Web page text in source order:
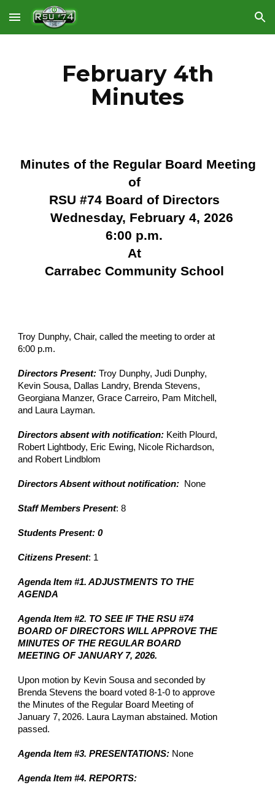
Skip to main content Skip to navigation
February 4th
Minutes
Minutes of the Regular Board Meeting
of
RSU #74 Board of Directors
Wednesday, February 4, 2026
6:00 p.m.
At
Carrabec Community School
Troy Dunphy, Chair, called the meeting to order at
6:00 p.m.
Directors Present:Troy Dunphy, Judi Dunphy,
Kevin Sousa, Dallas Landry, Brenda Stevens,
Georgiana Manzer, Grace Carreiro, Pam Mitchell,
and Laura Layman.
Directors absent with notification: Keith Plourd,
Robert Lightbody, Eric Ewing, Nicole Richardson,
and Robert Lindblom
Directors Absent without notification: None
Staff Members Present: 8
Students Present: 0
Citizens Present: 1
Agenda Item #1. ADJUSTMENTS TO THE
AGENDA
Agenda Item #2. TO SEE IF THE RSU #74
BOARD OF DIRECTORS WILL APPROVE THE
MINUTES OF THE REGULAR BOARD
MEETING OF JANUARY 7, 2026.
Upon motion by Kevin Sousa and seconded by
Brenda Stevens the board voted 8-1-0 to approve
the Minutes of the Regular Board Meeting of
January 7, 2026. Laura Layman abstained. Motion
passed.
Agenda Item #3. PRESENTATIONS: None
Agenda Item #4. REPORTS: